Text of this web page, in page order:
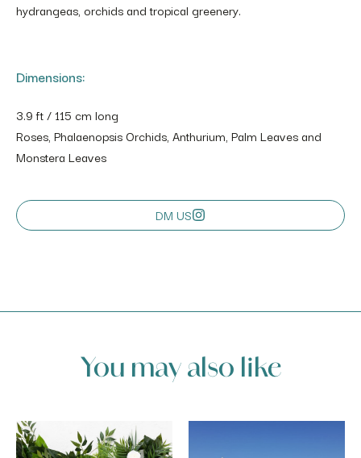
hydrangeas, orchids and tropical greenery.
Dimensions:
3.9 ft / 115 cm long
Roses, Phalaenopsis Orchids, Anthurium, Palm Leaves and
Monstera Leaves
DM US
You may also like